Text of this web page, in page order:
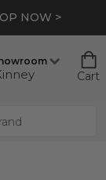
NOW >
Cart